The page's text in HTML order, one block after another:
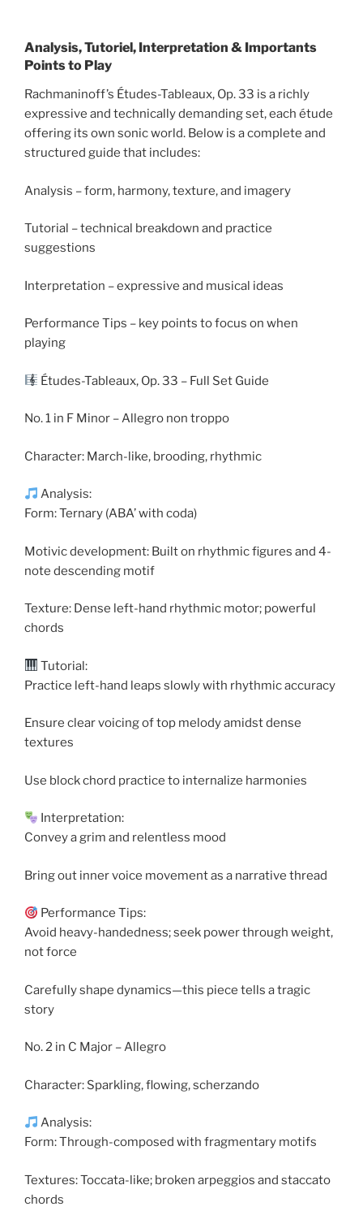
Analysis, Tutoriel, Interpretation & Importants
Points to Play
Rachmaninoff’s Études-Tableaux, Op. 33 is a richly
expressive and technically demanding set, each étude
offering its own sonic world. Below is a complete and
structured guide that includes:
Analysis – form, harmony, texture, and imagery
Tutorial – technical breakdown and practice
suggestions
Interpretation – expressive and musical ideas
Performance Tips – key points to focus on when
playing
Études-Tableaux, Op. 33 – Full Set Guide
No. 1 in F Minor – Allegro non troppo
Character: March-like, brooding, rhythmic
Analysis:
Form: Ternary (ABA’ with coda)
Motivic development: Built on rhythmic figures and 4-
note descending motif
Texture: Dense left-hand rhythmic motor; powerful
chords
Tutorial:
Practice left-hand leaps slowly with rhythmic accuracy
Ensure clear voicing of top melody amidst dense
textures
Use block chord practice to internalize harmonies
Interpretation:
Convey a grim and relentless mood
Bring out inner voice movement as a narrative thread
Performance Tips:
Avoid heavy-handedness; seek power through weight,
not force
Carefully shape dynamics—this piece tells a tragic
story
No. 2 in C Major – Allegro
Character: Sparkling, flowing, scherzando
Analysis:
Form: Through-composed with fragmentary motifs
Textures: Toccata-like; broken arpeggios and staccato
chords